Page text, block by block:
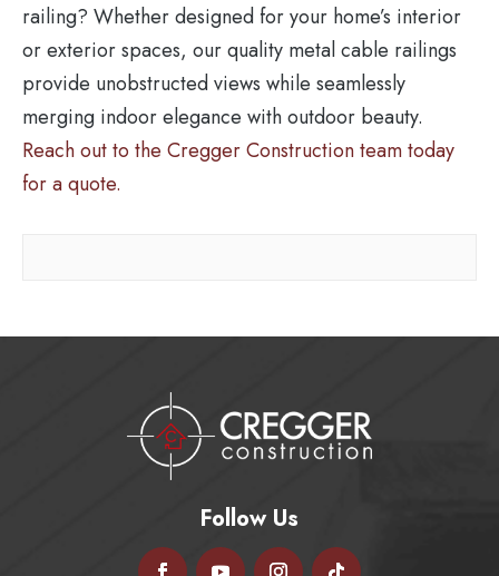
railing? Whether designed for your home’s interior
or exterior spaces, our quality metal cable railings
provide unobstructed views while seamlessly
merging indoor elegance with outdoor beauty.
Reach out to the Cregger Construction team today
for a quote.
Follow Us